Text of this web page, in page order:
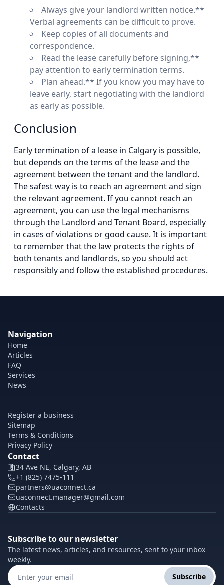
Always give your landlord written notice.**
Verbal agreements can be difficult to prove.
Keep copies of all documents and
correspondence.
Read the lease carefully before signing,**
pay attention to early termination terms.
Plan ahead.** If you know you may have to
leave early, start negotiating with the landlord
as early as possible.
Conclusion
Early termination of a lease in Calgary is possible,
but depends on the terms of the lease and the
agreement between the tenant and the landlord.
The safest way is to reach an agreement and sign
the relevant agreement. If you cannot reach an
agreement, you can use the legal mechanisms
through the Landlord and Tenant Board, especially
in cases of violations or good cause. It is important
to remember that the law protects the rights of
both tenants and landlords, so you should act
responsibly and follow the established procedures.
Navigation
Home
Articles
FAQ
Services
News
Register a business
Sitemap
Terms & Conditions
Privacy Policy
Contact
34 Ave NE, Calgary, AB
+1 (825) 7475-111
partners@uaconnect.ca
uaconnect.manager@gmail.com
Contacts
Subscribe to our newsletter
The latest news, articles, and resources, sent to your inbox
weekly.
Subscribe